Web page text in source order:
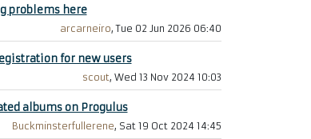
problems here
arcarneiro, Tue 02 Jun 2026 06:40
for new users
scout, Wed 13 Nov 2024 10:03
albums on Progulus
Buckminsterfullerene, Sat 19 Oct 2024 14:45